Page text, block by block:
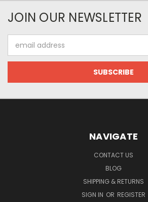
JOIN OUR NEWSLETTER
Address
NAVIGATE
CONTACT US
BLOG
SHIPPING & RETURNS
SIGN IN OR REGISTER